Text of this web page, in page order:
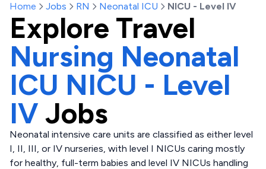
Home Jobs RN Neonatal ICU NICU - Level IV
Explore Travel
Nursing Neonatal
ICU NICU - Level
IV Jobs
Neonatal intensive care units are classified as either level
I, II, III, or IV nurseries, with level I NICUs caring mostly
for healthy, full-term babies and level IV NICUs handling